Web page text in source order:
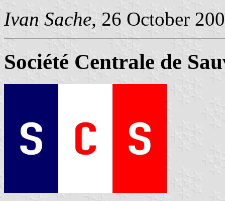
Ivan Sache, 26 October
Société Centrale de